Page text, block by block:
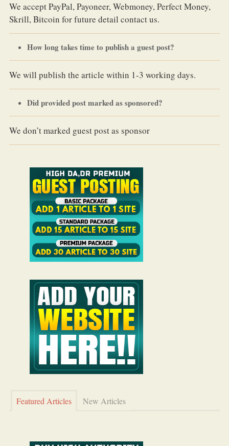
We accept PayPal, Payoneer, Webmoney, Perfect Money,
Skrill, Bitcoin for future detail contact us.
How long takes time to publish a guest post?
We will publish the article within 1-3 working days.
Did provided post marked as sponsored?
We don’t marked guest post as sponsor
Featured Articles New Articles